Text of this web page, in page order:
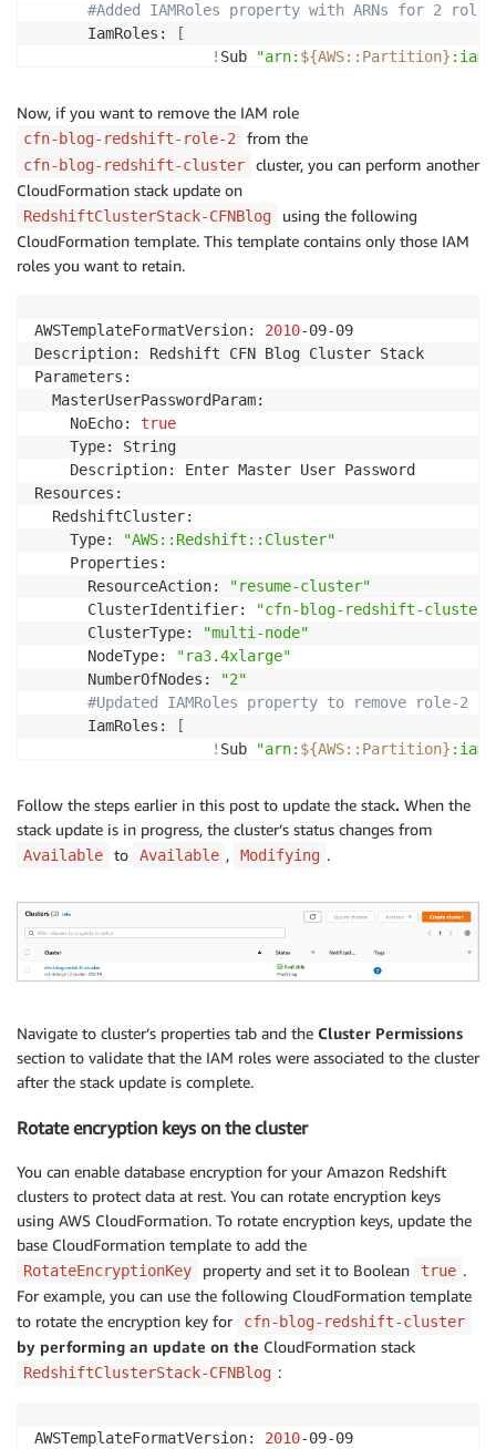
#Added IAMRoles property with ARNs for 2 roles
      IamRoles:
[
! Sub "arn: ${AWS: : Partition}
      DBName:
      MasterUsername:
"username"
      Encrypted:
true
      MasterUserPassword:
Outputs:
  ClusterName:
    Value:
! Ref RedshiftCluster
Now, if you want to remove the IAM role
cfn-blog-redshift-role-2 from the
cfn-blog-redshift-cluster
cluster, you can perform another
CloudFormation stack update on
RedshiftClusterStack-CFNBlog
using the following
CloudFormation template. This template contains only those IAM
roles you want to retain.
AWSTemplateFormatVersion: 2010-09-09
Description: Redshift CFN Blog Cluster Stack
Parameters:
  MasterUserPasswordParam:
    NoEcho:
true
    Type: String
    Description: Enter Master User Password
Resources:
  RedshiftCluster:
    Type:
"AWS::Redshift::Cluster"
    Properties:
      ResourceAction:
"resume-cluster"
      ClusterIdentifier:
"cfn-blog-redshift-cluster"
      ClusterType:
"multi-node"
      NodeType:
"ra3.4xlarge"
      NumberOfNodes:
"2"
#Updated IAMRoles property to remove role-2
      IamRoles:
[
! Sub "arn: ${AWS: : Partition}
      DBName:
      MasterUsername:
"username"
      Encrypted:
true
      MasterUserPassword:
!Ref
  ClusterName:
    Value:
!Ref RedshiftCluster
Follow the steps earlier in this post to update the stack. When the
stack update is in progress, the cluster’s status changes from
Available to Available , Modifying .
Navigate to cluster’s properties tab and the Cluster Permissions
section to validate that the IAM roles were associated to the cluster
after the stack update is complete.
Rotate encryption keys on the cluster
You can enable database encryption for your Amazon Redshift
clusters to protect data at rest. You can rotate encryption keys
using AWS CloudFormation. To rotate encryption keys, update the
base CloudFormation template to add the
RotateEncryptionKey property and set it to Boolean true .
For example, you can use the following CloudFormation template
to rotate the encryption key for
cfn-blog-redshift-cluster
by performing an update on the CloudFormation stack
RedshiftClusterStack-CFNBlog :
AWSTemplateFormatVersion: 2010-09-09